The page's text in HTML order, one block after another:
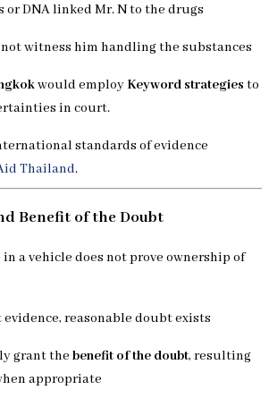
DNA linked Mr. N to the drugs
witness him handling the substances
would employKeyword strategies to
in court.
standards of evidence
Thailand.
Benefit of the Doubt
in a vehicle does not prove ownership of
reasonable doubt exists
grant the benefit of the doubt, resulting
appropriate